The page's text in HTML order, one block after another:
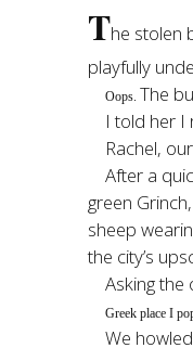
The stolen
playfully
Oops. The
I told her I
Rachel,
After a
green
sheep
the city’s
Asking the
Greek place I
We